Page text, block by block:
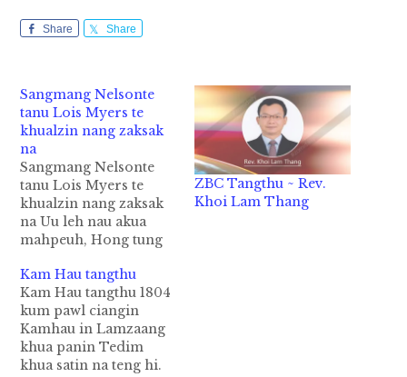
Share Share
Sangmang Nelsonte
tanu Lois Myers te
khualzin nang zaksak
na
Sangmang Nelsonte
tanu Lois Myers te
khualzin nang zaksak
na Uu leh nau akua
mahpeuh, Hong tung
December kha sungin,
Sangmang F.O. Nelson
te Tedim khua hong
tu'n zawh kum 75 ci'n
na, Diamond Jubilee
Tedim khua CMBC ah
ZBC Tangthu ~ Rev.
Khoi Lam Thang
Kam Hau tangthu
Kam Hau tangthu 1804
kum pawl ciangin
Kamhau in Lamzaang
khua panin Tedim
khua satin na teng hi.